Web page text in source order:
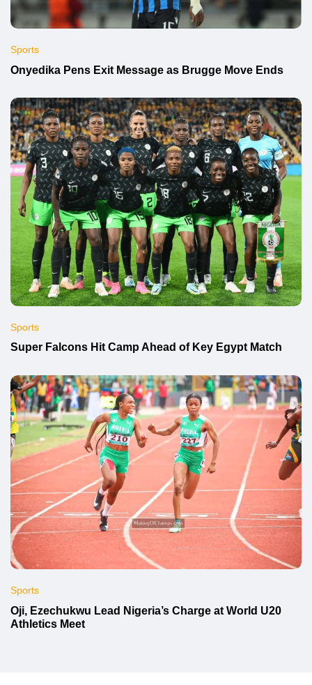
Sports
Onyedika Pens Exit Message as Brugge Move Ends
Sports
Super Falcons Hit Camp Ahead of Key Egypt Match
Sports
Oji, Ezechukwu Lead Nigeria’s Charge at World U20
Athletics Meet